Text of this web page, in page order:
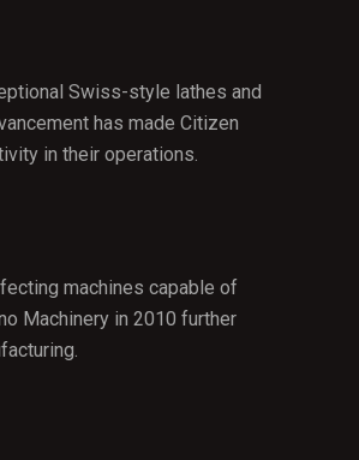
Swiss-style lathes and
has made Citizen
in their operations.
machines capable of
Machinery in 2010 further